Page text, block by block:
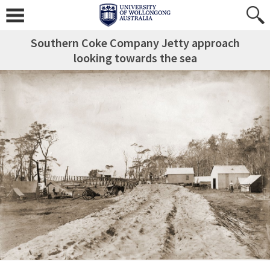
Southern Coke Company Jetty approach
looking towards the sea